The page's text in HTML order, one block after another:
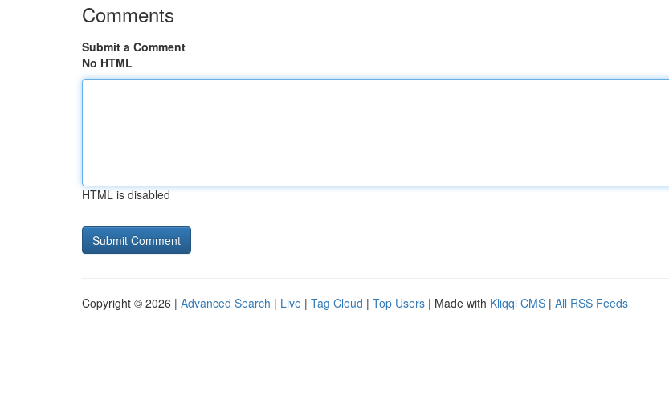
Comments
Submit a Comment
No HTML
HTML is disabled
Copyright © 2026 | Advanced Search | Live | Tag Cloud | Top Users | Made with Kliqqi CMS | All RSS Feeds